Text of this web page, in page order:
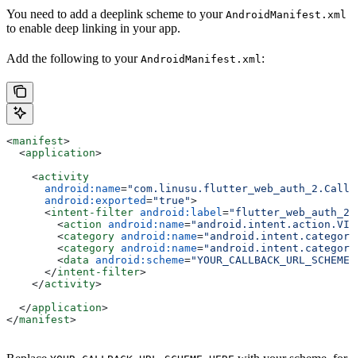
You need to add a deeplink scheme to your AndroidManifest.xml
to enable deep linking in your app.
Add the following to your AndroidManifest.xml :
<manifest>
  <
application>
    <
activity
      android:name
=
      android:exported
="true">
      <
intent-filter android:label ="flutter_web_auth_2"
        <
action android:name=
        <
category android:name=
        <
category android:name=
        <
data android:scheme=
      </
intent-filter>
    </
activity>
  </
application>
</manifest>